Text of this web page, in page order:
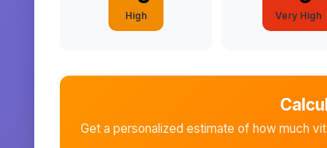
High Very High
Get a personalized estimate of how much